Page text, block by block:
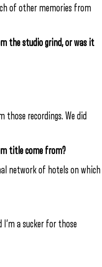
of other memories from
the studio grind, or was it
recordings. We did
title come from?
network of hotels on which
I’m a sucker for those